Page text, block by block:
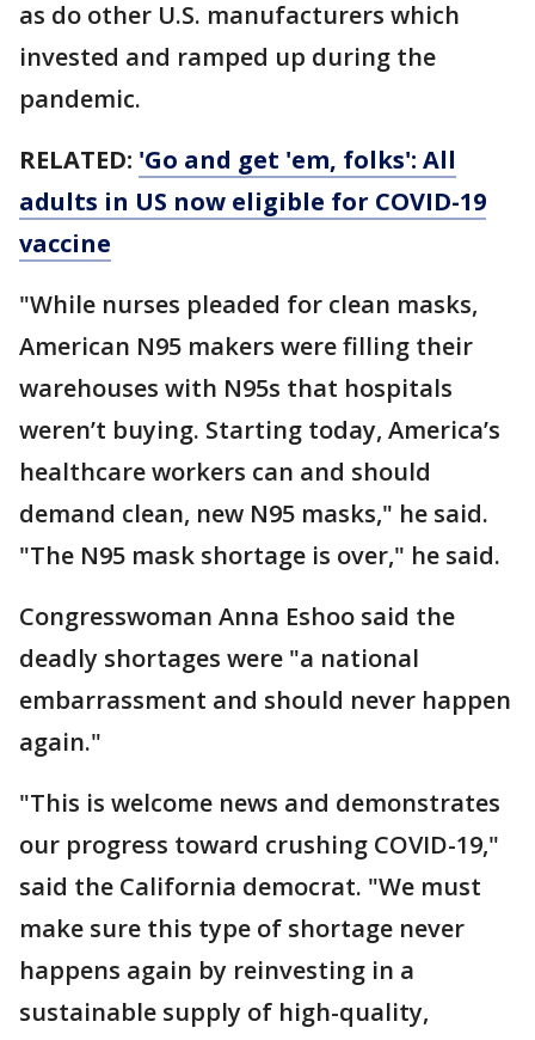
as do other U.S. manufacturers which
invested and ramped up during the
pandemic.
RELATED: 'Go and get 'em, folks': All
adults in US now eligible for COVID-19
vaccine
"While nurses pleaded for clean masks,
American N95 makers were filling their
warehouses with N95s that hospitals
weren’t buying. Starting today, America’s
healthcare workers can and should
demand clean, new N95 masks," he said.
"The N95 mask shortage is over," he said.
Congresswoman Anna Eshoo said the
deadly shortages were "a national
embarrassment and should never happen
again."
"This is welcome news and demonstrates
our progress toward crushing COVID-19,"
said the California democrat. "We must
make sure this type of shortage never
happens again by reinvesting in a
sustainable supply of high-quality,